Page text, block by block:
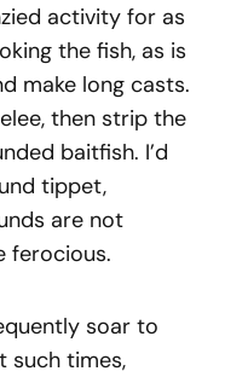
activity for as
the fish, as is
make long casts.
then strip the
baitfish. I’d
tippet,
are not
ferocious.
soar to
such times,